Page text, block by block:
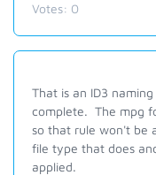
Votes: 0
That is an ID3
complete. The mpg
so that rule won't be
file type that does
applied.